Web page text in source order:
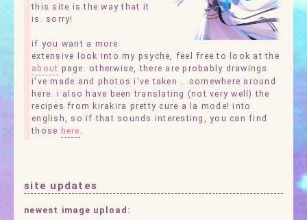
this site is the way that it
is. sorry!
if you want a more
extensive look into my psyche, feel free to look at the
about page. otherwise, there are probably drawings
i've made and photos i've taken ...somewhere around
here. i also have been translating (not very well) the
recipes from kirakira pretty cure a la mode! into
english, so if that sounds interesting, you can find
those here .
site updates
newest image upload: